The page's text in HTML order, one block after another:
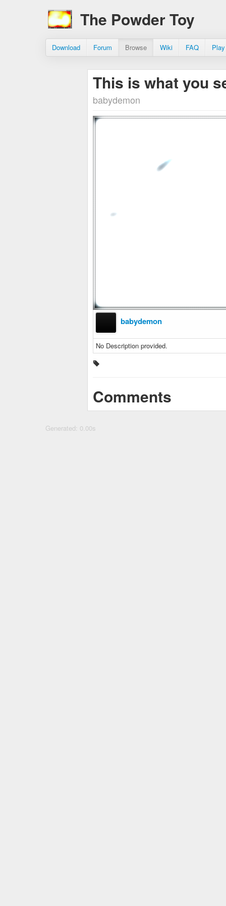
The Powder Toy
Download Forum Browse Wiki FAQ
This is what you
babydemon
babydemon
No Description provided.
Comments
Generated: 0.00s